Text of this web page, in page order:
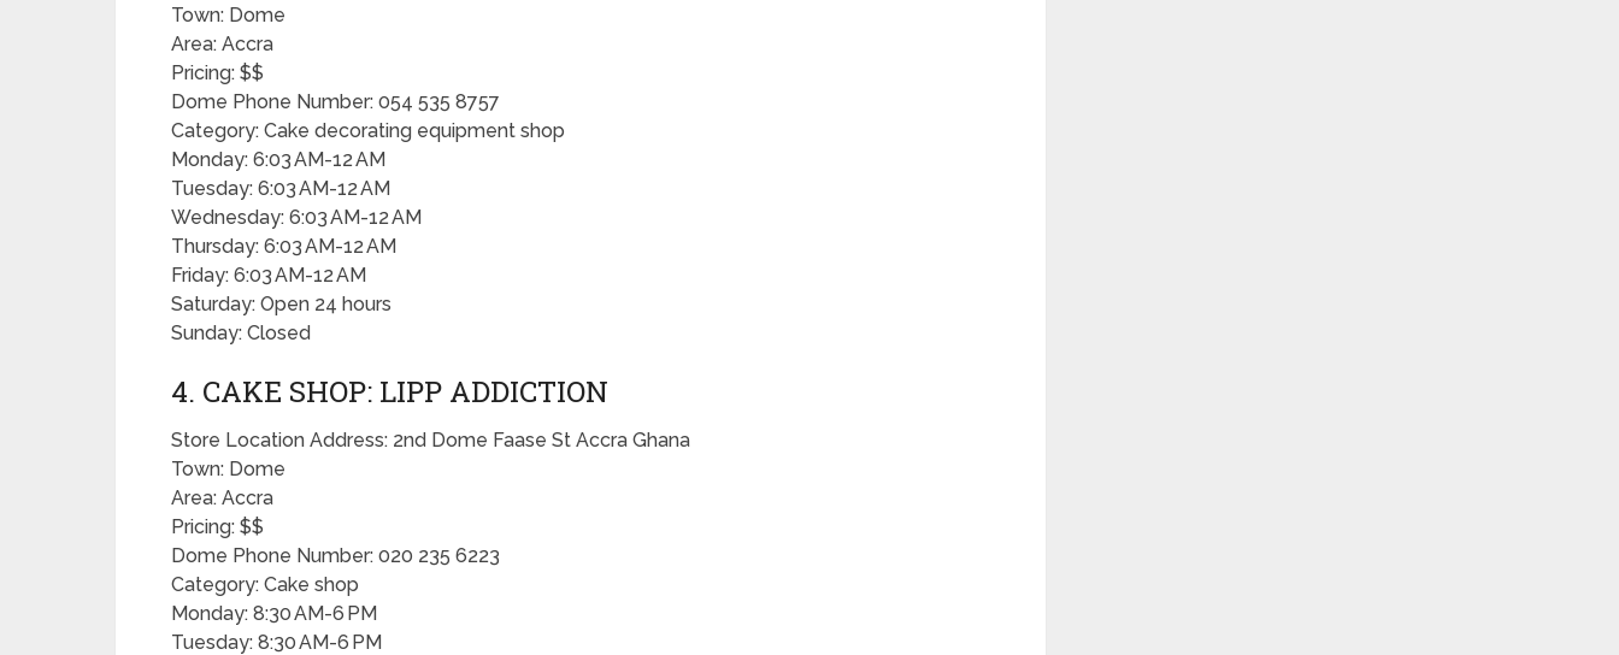
Town: Dome
Area: Accra
Pricing: $$
Dome Phone Number: 054 535 8757
Category: Cake decorating equipment shop
Monday: 6:03 AM-12 AM
Tuesday: 6:03 AM-12 AM
Wednesday: 6:03 AM-12 AM
Thursday: 6:03 AM-12 AM
Friday: 6:03 AM-12 AM
Saturday: Open 24 hours
Sunday: Closed
4. CAKE SHOP: LIPP ADDICTION
Store Location Address: 2nd Dome Faase St Accra Ghana
Town: Dome
Area: Accra
Pricing: $$
Dome Phone Number: 020 235 6223
Category: Cake shop
Monday: 8:30 AM-6 PM
Tuesday: 8:30 AM-6 PM